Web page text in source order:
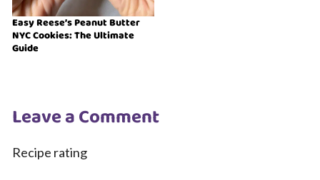
Easy Reese’s Peanut Butter
NYC Cookies: The Ultimate
Guide
Leave a Comment
Recipe rating